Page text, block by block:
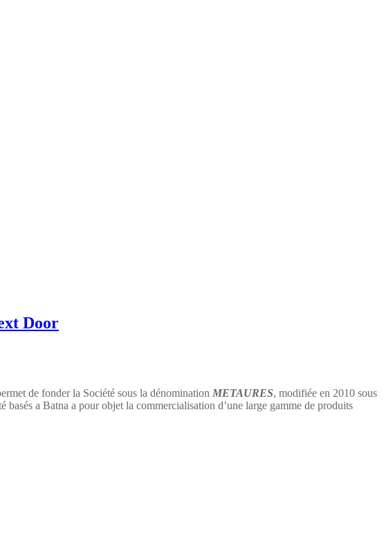
Door
de fonder la Société sous la dénomination METAURES, modifiée en 2010 sous
a Batna a pour objet la commercialisation d’une large gamme de produits